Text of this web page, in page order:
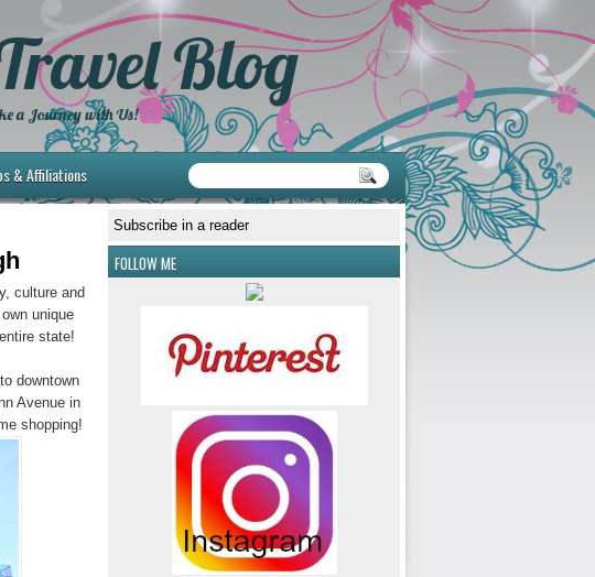
Blog
a Journey with Us!
& Affiliations
Subscribe in a reader
FOLLOW ME
culture and
unique
state!
downtown
Avenue in
shopping!